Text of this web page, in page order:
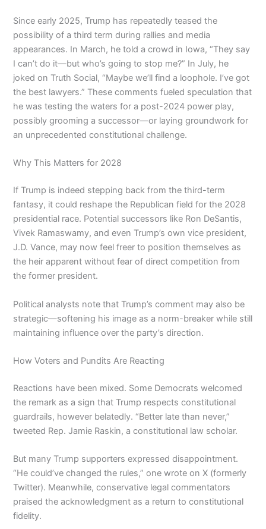
Since early 2025, Trump has repeatedly teased the
possibility of a third term during rallies and media
appearances. In March, he told a crowd in Iowa, “They say
I can’t do it—but who’s going to stop me?” In July, he
joked on Truth Social, “Maybe we’ll find a loophole. I’ve got
the best lawyers.” These comments fueled speculation that
he was testing the waters for a post-2024 power play,
possibly grooming a successor—or laying groundwork for
an unprecedented constitutional challenge.
Why This Matters for 2028
If Trump is indeed stepping back from the third-term
fantasy, it could reshape the Republican field for the 2028
presidential race. Potential successors like Ron DeSantis,
Vivek Ramaswamy, and even Trump’s own vice president,
J.D. Vance, may now feel freer to position themselves as
the heir apparent without fear of direct competition from
the former president.
Political analysts note that Trump’s comment may also be
strategic—softening his image as a norm-breaker while still
maintaining influence over the party’s direction.
How Voters and Pundits Are Reacting
Reactions have been mixed. Some Democrats welcomed
the remark as a sign that Trump respects constitutional
guardrails, however belatedly. “Better late than never,”
tweeted Rep. Jamie Raskin, a constitutional law scholar.
But many Trump supporters expressed disappointment.
“He could’ve changed the rules,” one wrote on X (formerly
Twitter). Meanwhile, conservative legal commentators
praised the acknowledgment as a return to constitutional
fidelity.